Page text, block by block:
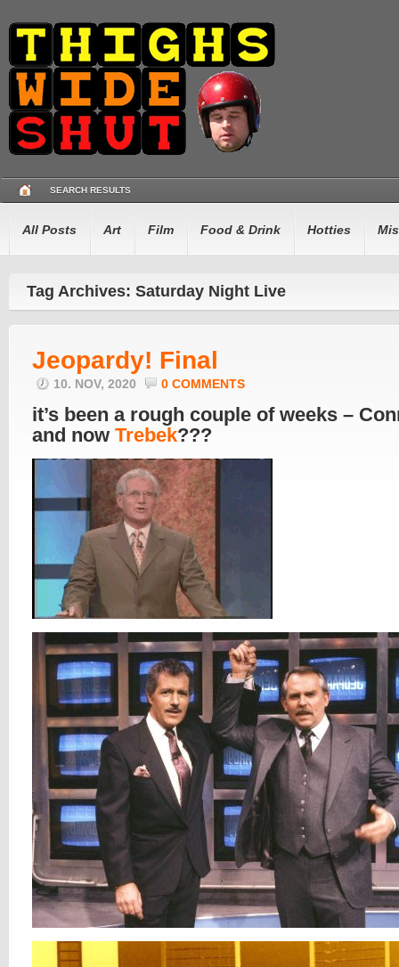
SEARCH RESULTS
All Posts Art Film Food & Drink Hotties
Tag Archives: Saturday Night Live
Jeopardy! Final
10. NOV, 2020 0 COMMENTS
it’s been a rough couple of weeks –
and now Trebek???